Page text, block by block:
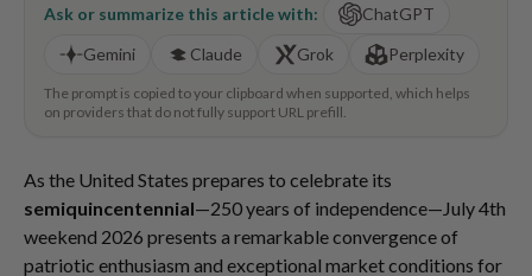
Ask or summarize this article with:
ChatGPT
Gemini
Claude Grok Perplexity
The prompt is copied to your clipboard when supported, which helps
on providers that do not fully support URL prefill.
As the United States prepares to celebrate its
semiquincentennial—250 years of independence—July 4th
weekend 2026 presents a remarkable convergence of
patriotic enthusiasm and exceptional market conditions for